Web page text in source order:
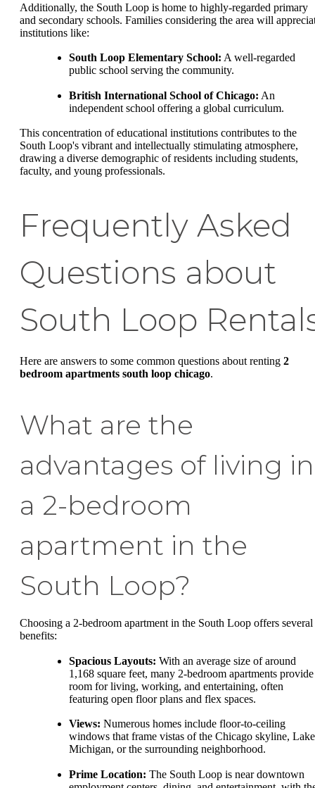
Additionally, the South Loop is home to highly-regarded primary
and secondary schools. Families considering the area will
institutions like:
South Loop Elementary School: A well-regarded
public school serving the community.
British International School of Chicago: An
independent school offering a global curriculum.
This concentration of educational institutions contributes to the
South Loop's vibrant and intellectually stimulating atmosphere,
drawing a diverse demographic of residents including students,
faculty, and young professionals.
Frequently Asked
Questions about
South Loop
Here are answers to some common questions about renting 2
bedroom apartments south loop chicago.
What are the
advantages of living in
a 2-bedroom
apartment in the
South Loop?
Choosing a 2-bedroom apartment in the South Loop offers several
benefits:
Spacious Layouts: With an average size of around
1,168 square feet, many 2-bedroom apartments provide
room for living, working, and entertaining, often
featuring open floor plans and flex spaces.
Views: Numerous homes include floor-to-ceiling
windows that frame vistas of the Chicago skyline, Lake
Michigan, or the surrounding neighborhood.
Prime Location: The South Loop is near downtown